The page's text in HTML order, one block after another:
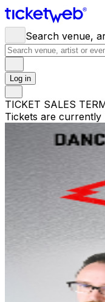
Search venue,
Log in
TICKET SALES
Tickets are currently